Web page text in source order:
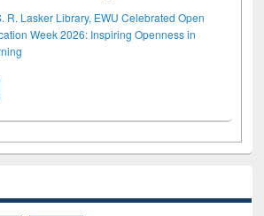
R. Lasker Library, EWU Celebrated Open
Week 2026: Inspiring Openness in